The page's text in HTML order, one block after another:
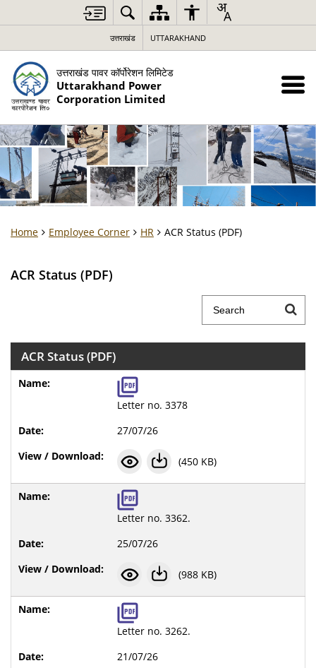
उत्तराखंड UTTARAKHAND
उत्तराखंड पावर कॉर्पोरेशन लिमिटेड
Uttarakhand Power
Corporation Limited
Home Employee Corner HR ACR Status (PDF)
ACR Status (PDF)
ACR Status (PDF)
Letter no. 3378
27/07/26
(450 KB)
Letter no. 3362.
25/07/26
(988 KB)
Letter no. 3262.
21/07/26